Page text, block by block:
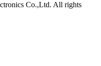
Co.,Ltd. All rights